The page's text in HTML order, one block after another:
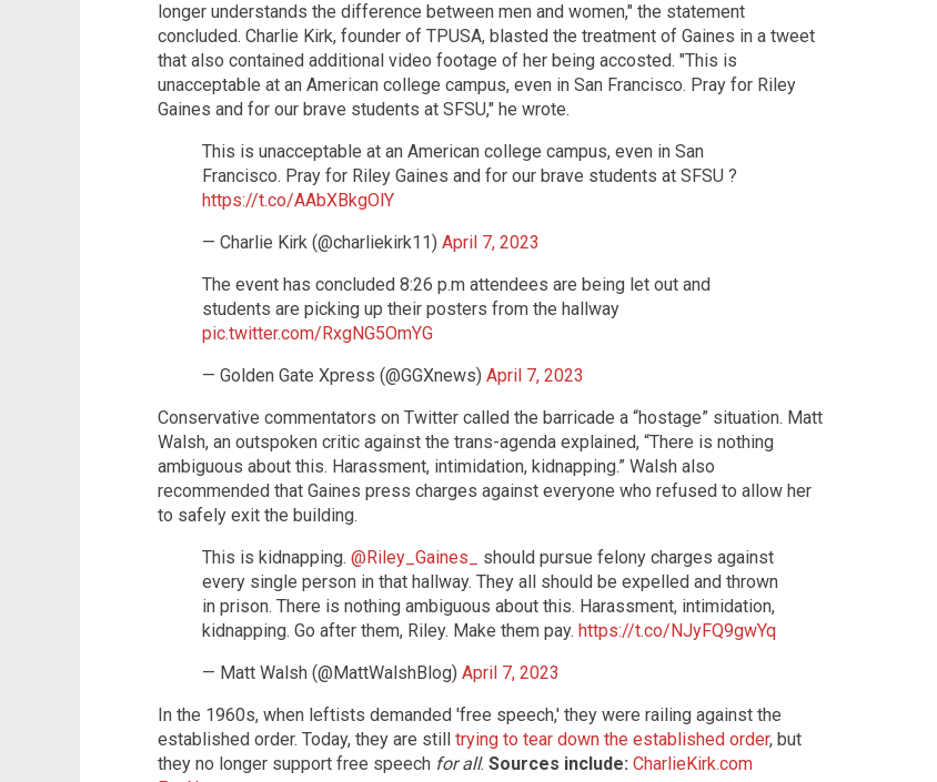
longer understands the difference between men and women," the statement
concluded. Charlie Kirk, founder of TPUSA, blasted the treatment of Gaines in a tweet
that also contained additional video footage of her being accosted. "This is
unacceptable at an American college campus, even in San Francisco. Pray for Riley
Gaines and for our brave students at SFSU," he wrote.
This is unacceptable at an American college campus, even in San
Francisco. Pray for Riley Gaines and for our brave students at SFSU ?
https://t.co/AAbXBkgOlY
— Charlie Kirk (@charliekirk11) April 7, 2023
The event has concluded 8:26 p.m attendees are being let out and
students are picking up their posters from the hallway
pic.twitter.com/RxgNG5OmYG
— Golden Gate Xpress (@GGXnews) April 7, 2023
Conservative commentators on Twitter called the barricade a “hostage” situation. Matt
Walsh, an outspoken critic against the trans-agenda explained, “There is nothing
ambiguous about this. Harassment, intimidation, kidnapping.” Walsh also
recommended that Gaines press charges against everyone who refused to allow her
to safely exit the building.
This is kidnapping. @Riley_Gaines_
should pursue felony charges against
every single person in that hallway. They all should be expelled and thrown
in prison. There is nothing ambiguous about this. Harassment, intimidation,
kidnapping. Go after them, Riley. Make them pay. https://t.co/NJyFQ9gwYq
— Matt Walsh (@MattWalshBlog) April 7, 2023
In the 1960s, when leftists demanded 'free speech,' they were railing against the
established order. Today, they are still trying to tear down the established order, but
they no longer support free speech for all. Sources include: CharlieKirk.com